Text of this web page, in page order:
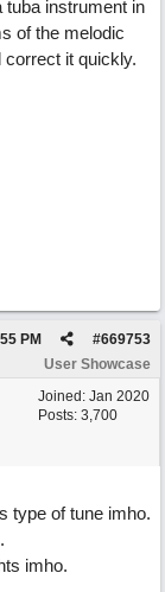
instrument in
of the melodic
correct it quickly.
#669753
PM
User Showcase
Joined: Jan 2020
Posts: 3,700
type of tune imho.
imho.